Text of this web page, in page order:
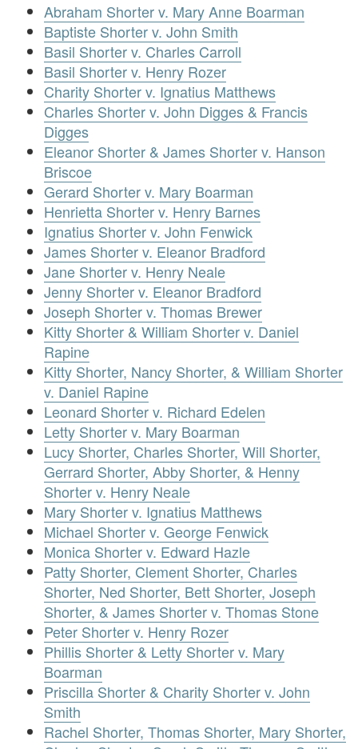
Abraham Shorter v. Mary Anne Boarman
Baptiste Shorter v. John Smith
Basil Shorter v. Charles Carroll
Basil Shorter v. Henry Rozer
Charity Shorter v. Ignatius Matthews
Charles Shorter v. John Digges & Francis
Digges
Eleanor Shorter & James Shorter v. Hanson
Briscoe
Gerard Shorter v. Mary Boarman
Henrietta Shorter v. Henry Barnes
Ignatius Shorter v. John Fenwick
James Shorter v. Eleanor Bradford
Jane Shorter v. Henry Neale
Jenny Shorter v. Eleanor Bradford
Joseph Shorter v. Thomas Brewer
Kitty Shorter & William Shorter v. Daniel
Rapine
Kitty Shorter, Nancy Shorter, & William Shorter
v. Daniel Rapine
Leonard Shorter v. Richard Edelen
Letty Shorter v. Mary Boarman
Lucy Shorter, Charles Shorter, Will Shorter,
Gerrard Shorter, Abby Shorter, & Henny
Shorter v. Henry Neale
Mary Shorter v. Ignatius Matthews
Michael Shorter v. George Fenwick
Monica Shorter v. Edward Hazle
Patty Shorter, Clement Shorter, Charles
Shorter, Ned Shorter, Bett Shorter, Joseph
Shorter, & James Shorter v. Thomas Stone
Peter Shorter v. Henry Rozer
Phillis Shorter & Letty Shorter v. Mary
Boarman
Priscilla Shorter & Charity Shorter v. John
Smith
Rachel Shorter, Thomas Shorter, Mary Shorter,